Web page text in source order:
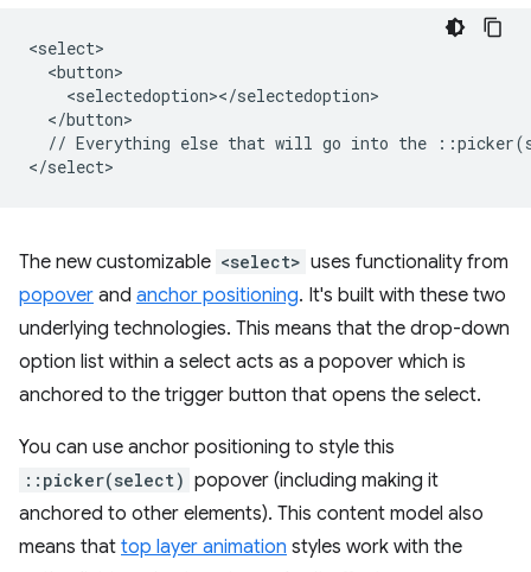
<select>
  <button>
    <selectedoption></selectedoption>
  </button>
// Everything else that will go into the
The new customizable <select> uses functionality from
popover and anchor positioning. It's built with these two
underlying technologies. This means that the drop-down
option list within a select acts as a popover which is
anchored to the trigger button that opens the select.
You can use anchor positioning to style this
::picker(select) popover (including making it
anchored to other elements). This content model also
means that top layer animation styles work with the